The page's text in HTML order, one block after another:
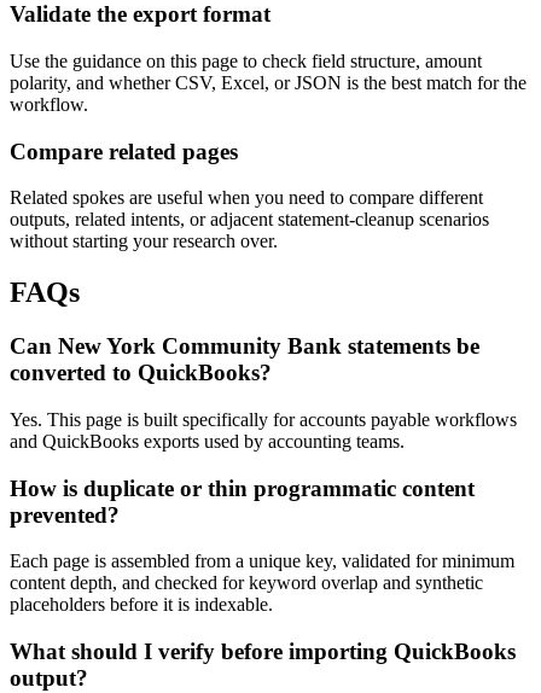
Validate the export format
Use the guidance on this page to check field structure, amount
polarity, and whether CSV, Excel, or JSON is the best match for the
workflow.
Compare related pages
Related spokes are useful when you need to compare different
outputs, related intents, or adjacent statement-cleanup scenarios
without starting your research over.
FAQs
Can New York Community Bank statements be
converted to QuickBooks?
Yes. This page is built specifically for accounts payable workflows
and QuickBooks exports used by accounting teams.
How is duplicate or thin programmatic content
prevented?
Each page is assembled from a unique key, validated for minimum
content depth, and checked for keyword overlap and synthetic
placeholders before it is indexable.
What should I verify before importing QuickBooks
output?